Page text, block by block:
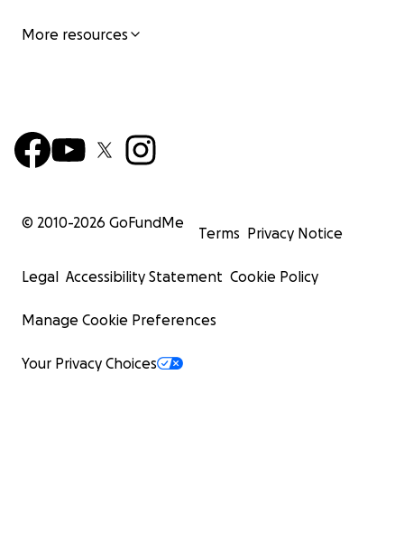
More resources
© 2010-2026 GoFundMe
Terms Privacy Notice
Legal Accessibility Statement Cookie Policy
Manage Cookie Preferences
Your Privacy Choices